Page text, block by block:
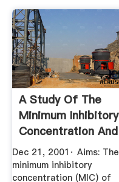
A Study Of The
Minimum Inhibitory
Concentration And
Mode ...
Dec 21, 2001· Aims: The
minimum inhibitory
concentration (MIC) of